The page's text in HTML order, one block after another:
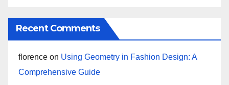
Recent Comments
florence on Using Geometry in Fashion Design: A
Comprehensive Guide